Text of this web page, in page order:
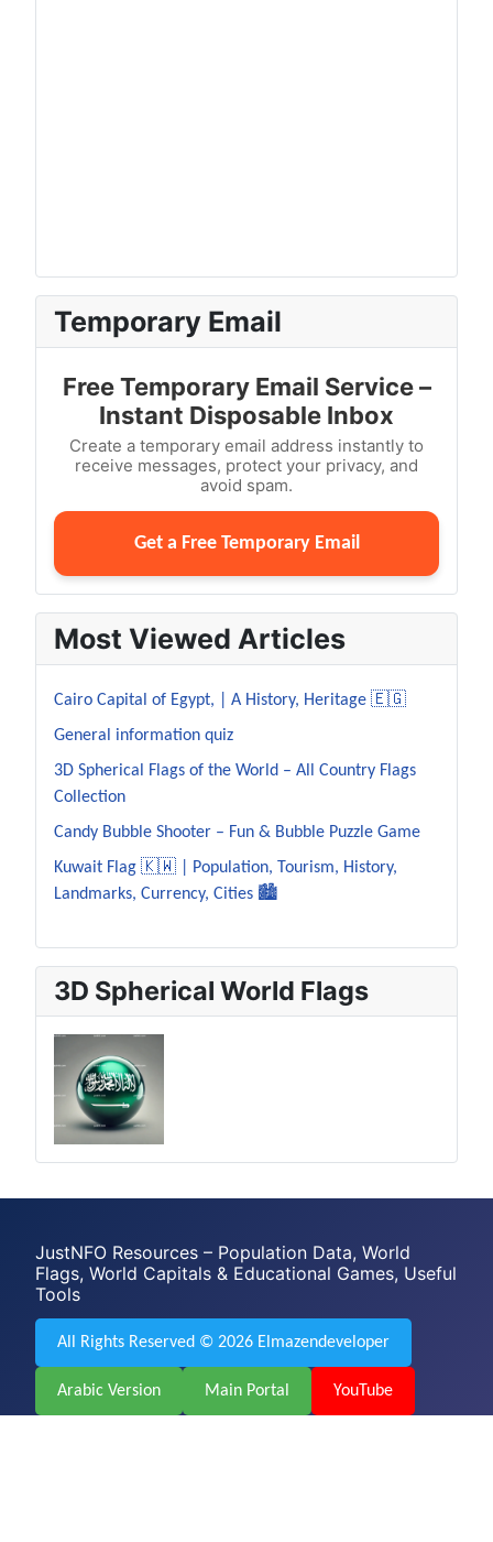
Temporary Email
Free Temporary Email Service –
Instant Disposable Inbox
Create a temporary email address instantly to
receive messages, protect your privacy, and
avoid spam.
Get a Free Temporary Email
Most Viewed Articles
Cairo Capital of Egypt, | A History, Heritage 🇪🇬
General information quiz
3D Spherical Flags of the World – All Country Flags
Collection
Candy Bubble Shooter – Fun & Bubble Puzzle Game
Kuwait Flag 🇰🇼 | Population, Tourism, History,
Landmarks, Currency, Cities 🏙️
3D Spherical World Flags
JustNFO Resources – Population Data, World
Flags, World Capitals & Educational Games, Useful
Tools
All Rights Reserved © 2026 Elmazendeveloper
Arabic Version Main Portal YouTube